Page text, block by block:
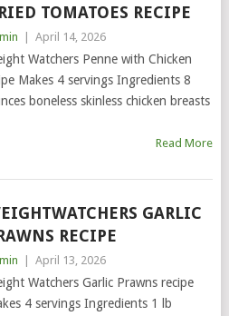
TOMATOES RECIPE
April 14, 2026
Watchers Penne with Chicken
Makes 4 servings Ingredients 8
boneless skinless chicken breasts
Read More
GARLIC
RECIPE
April 13, 2026
Watchers Garlic Prawns recipe
4 servings Ingredients 1 lb